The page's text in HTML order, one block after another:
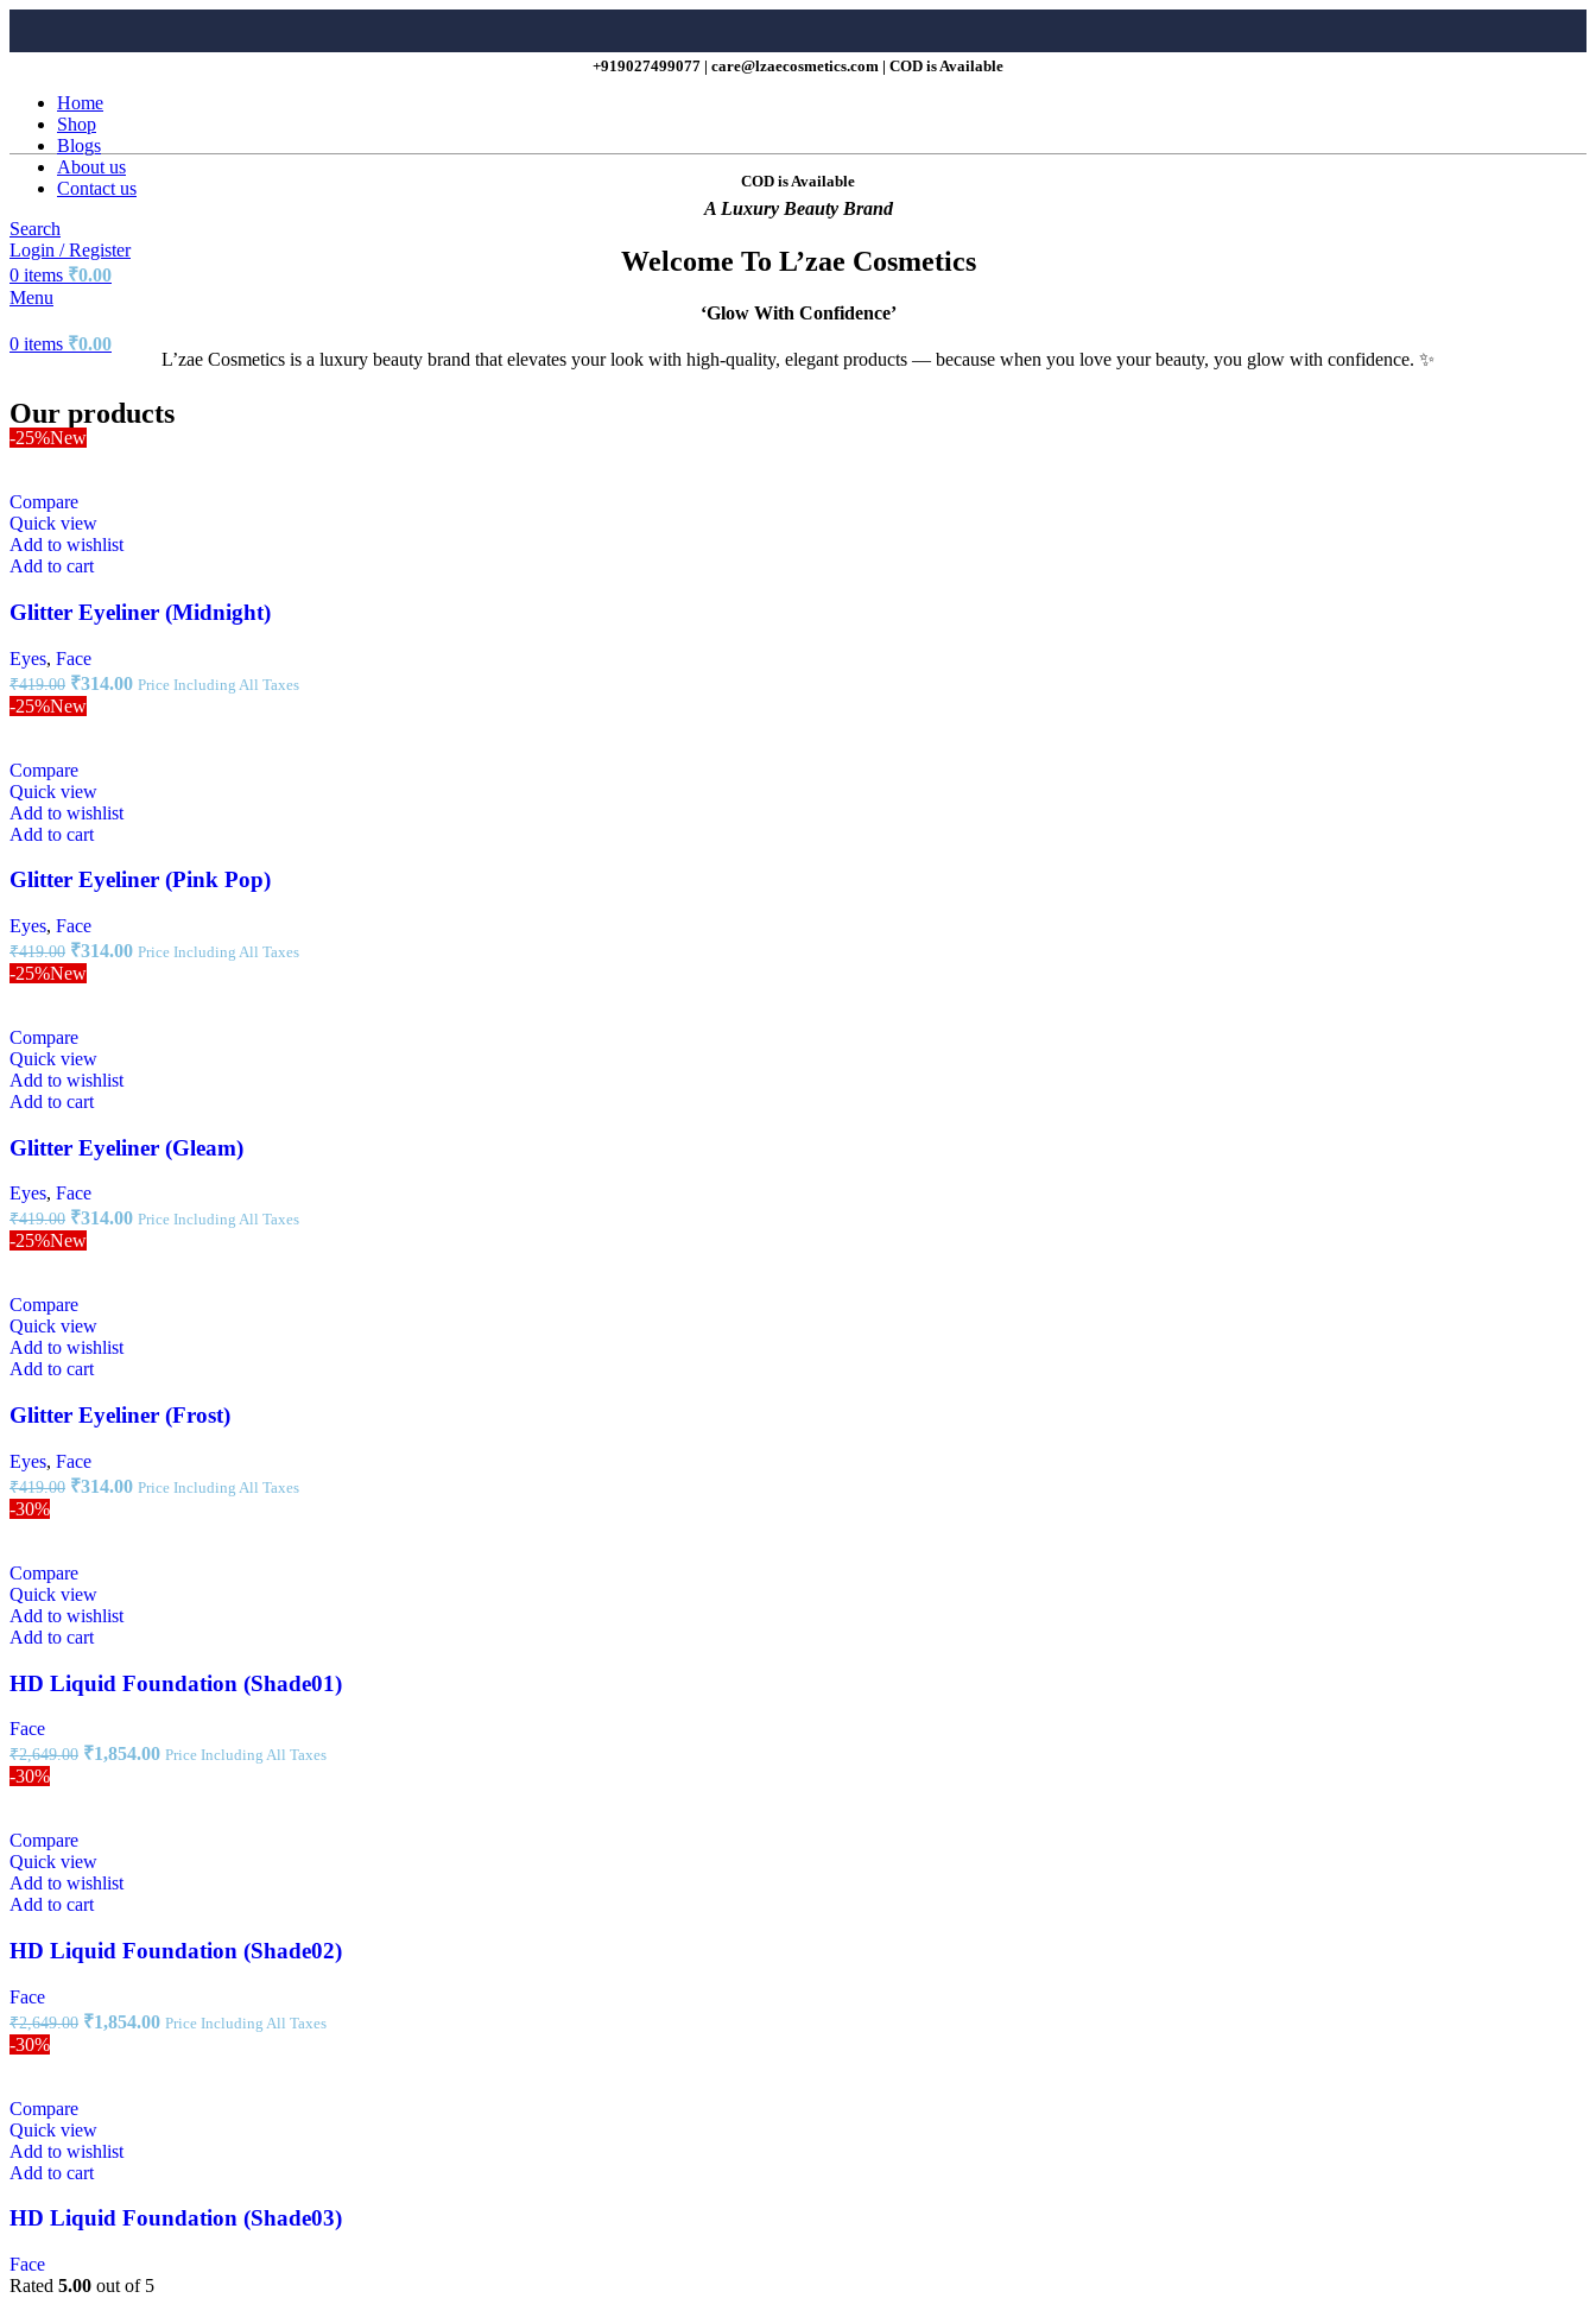
+919027499077 | care@lzaecosmetics.com | COD is Available
COD is Available
Home
Shop
Blogs
About us
Contact us
Search
Login / Register
0 items ₹0.00
Menu
0 items ₹0.00
A Luxury Beauty Brand
Welcome To L’zae Cosmetics
‘Glow With Confidence’
L’zae Cosmetics is a luxury beauty brand that elevates your look with high-quality, elegant products — because when you love your beauty, you glow with confidence. ✨
Our products
-25%New
Compare
Quick view
Add to wishlist
Add to cart
Glitter Eyeliner (Midnight)
Eyes, Face
₹419.00 ₹314.00 Price Including All Taxes
-25%New
Compare
Quick view
Add to wishlist
Add to cart
Glitter Eyeliner (Pink Pop)
Eyes, Face
₹419.00 ₹314.00 Price Including All Taxes
-25%New
Compare
Quick view
Add to wishlist
Add to cart
Glitter Eyeliner (Gleam)
Eyes, Face
₹419.00 ₹314.00 Price Including All Taxes
-25%New
Compare
Quick view
Add to wishlist
Add to cart
Glitter Eyeliner (Frost)
Eyes, Face
₹419.00 ₹314.00 Price Including All Taxes
-30%
Compare
Quick view
Add to wishlist
Add to cart
HD Liquid Foundation (Shade01)
Face
₹2,649.00 ₹1,854.00 Price Including All Taxes
-30%
Compare
Quick view
Add to wishlist
Add to cart
HD Liquid Foundation (Shade02)
Face
₹2,649.00 ₹1,854.00 Price Including All Taxes
-30%
Compare
Quick view
Add to wishlist
Add to cart
HD Liquid Foundation (Shade03)
Face
Rated 5.00 out of 5